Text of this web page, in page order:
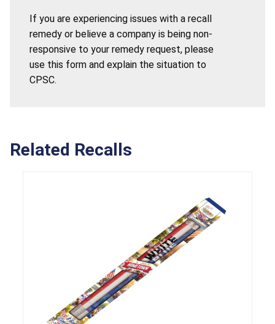
If you are experiencing issues with a recall
remedy or believe a company is being non-
responsive to your remedy request, please
use this form and explain the situation to
CPSC.
Related Recalls